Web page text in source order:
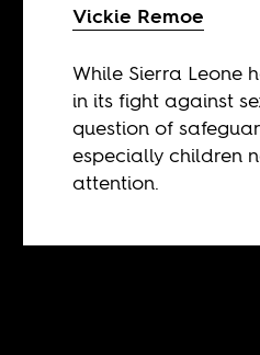
Vickie Remoe
While Sierra Leone
in its fight against
question of
especially children
attention.